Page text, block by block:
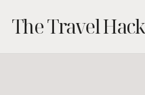
content
The Travel Hack